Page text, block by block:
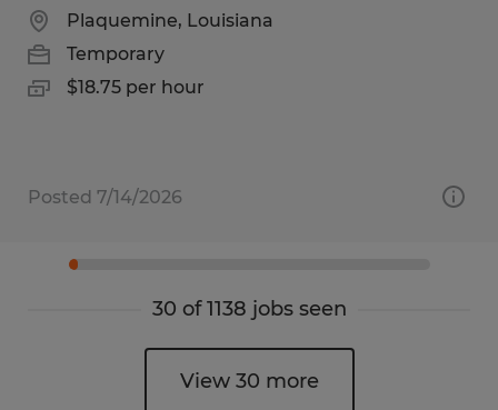
Plaquemine, Louisiana
Temporary
$18.75 per hour
Posted 7/14/2026
30 of 1138 jobs seen
View 30 more